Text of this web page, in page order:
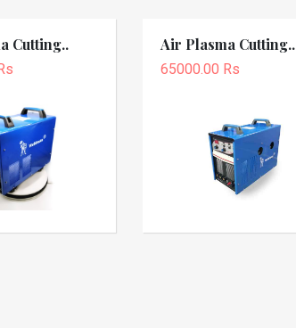
Cutting.. Air Plasma Cutting..
65000.00 Rs